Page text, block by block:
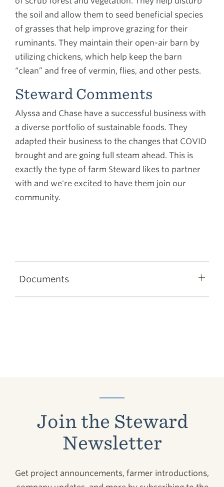
the soil and allow them to seed beneficial species
of grasses that help improve grazing for their
ruminants. They maintain their open-air barn by
utilizing chickens, which help keep the barn
“clean” and free of vermin, flies, and other pests.
Steward Comments
Alyssa and Chase have a successful business with
a diverse portfolio of sustainable foods. They
adapted their business to the changes that COVID
brought and are going full steam ahead. This is
exactly the type of farm Steward likes to partner
with and we're excited to have them join our
community.
Documents
Join the Steward
Newsletter
Get project announcements, farmer introductions,